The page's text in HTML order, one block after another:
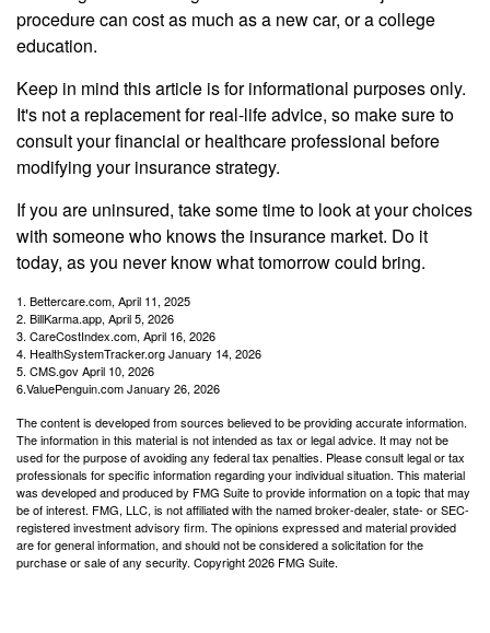
procedure can cost as much as a new car, or a college
education.
Keep in mind this article is for informational purposes only.
It's not a replacement for real-life advice, so make sure to
consult your financial or healthcare professional before
modifying your insurance strategy.
If you are uninsured, take some time to look at your choices
with someone who knows the insurance market. Do it
today, as you never know what tomorrow could bring.
1. Bettercare.com, April 11, 2025
2. BillKarma.app, April 5, 2026
3. CareCostIndex.com, April 16, 2026
4. HealthSystemTracker.org January 14, 2026
5. CMS.gov April 10, 2026
6.ValuePenguin.com January 26, 2026
The content is developed from sources believed to be providing accurate information.
The information in this material is not intended as tax or legal advice. It may not be
used for the purpose of avoiding any federal tax penalties. Please consult legal or tax
professionals for specific information regarding your individual situation. This material
was developed and produced by FMG Suite to provide information on a topic that may
be of interest. FMG, LLC, is not affiliated with the named broker-dealer, state- or SEC-
registered investment advisory firm. The opinions expressed and material provided
are for general information, and should not be considered a solicitation for the
purchase or sale of any security. Copyright2026 FMG Suite.